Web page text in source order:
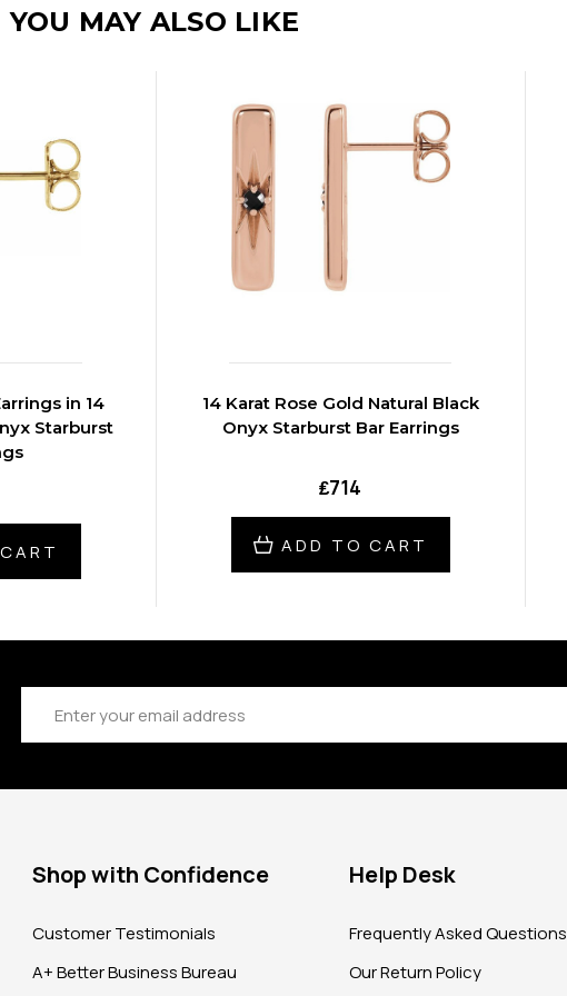
YOU MAY ALSO LIKE
in 14
Starburst
14 Karat Rose Gold Natural Black
Onyx Starburst Bar Earrings
₤714
ADD TO CART
Address
Shop with Confidence
Customer Testimonials
A+ Better Business Bureau
Help Desk
Frequently Asked Questions
Our Return Policy